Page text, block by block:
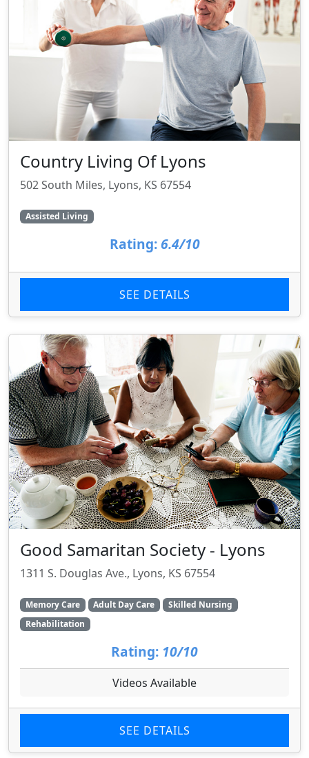
Country Living Of Lyons
502 South Miles, Lyons, KS 67554
Assisted Living
Rating: 6.4/10
SEE DETAILS
Good Samaritan Society - Lyons
1311 S. Douglas Ave., Lyons, KS 67554
Memory Care Adult Day Care
Skilled Nursing
Rehabilitation
Rating: 10/10
Videos Available
SEE DETAILS